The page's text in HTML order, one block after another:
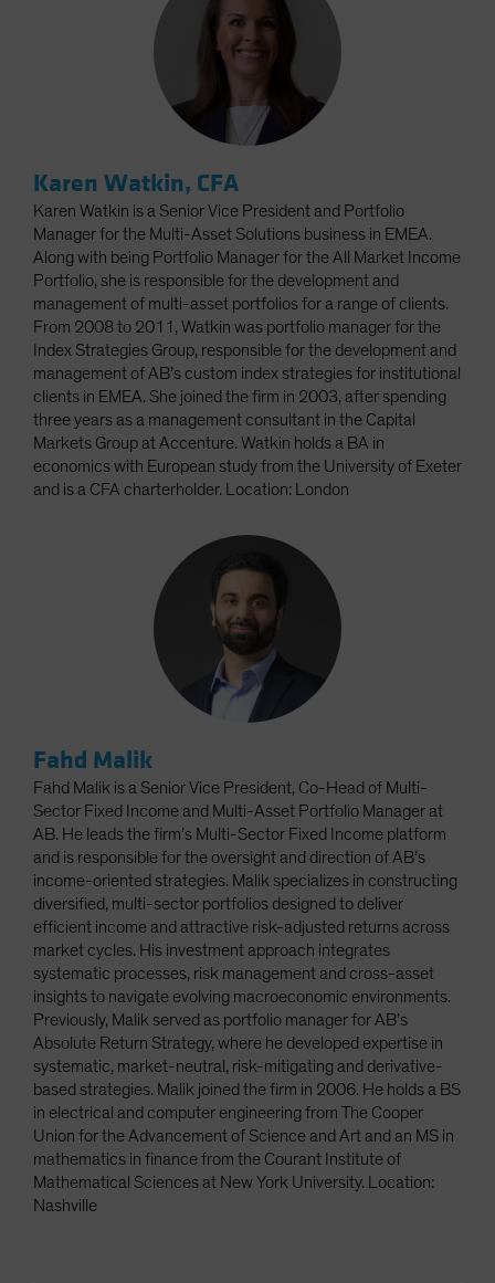
Karen Watkin, CFA
Karen Watkin is a Senior Vice President and Portfolio
Manager for the Multi-Asset Solutions business in EMEA.
Along with being Portfolio Manager for the All Market Income
Portfolio, she is responsible for the development and
management of multi-asset portfolios for a range of clients.
From 2008 to 2011, Watkin was portfolio manager for the
Index Strategies Group, responsible for the development and
management of AB’s custom index strategies for institutional
clients in EMEA. She joined the firm in 2003, after spending
three years as a management consultant in the Capital
Markets Group at Accenture. Watkin holds a BA in
economics with European study from the University of Exeter
and is a CFA charterholder. Location: London
Fahd Malik
Fahd Malik is a Senior Vice President, Co-Head of Multi-
Sector Fixed Income and Multi-Asset Portfolio Manager at
AB. He leads the firm’s Multi-Sector Fixed Income platform
and is responsible for the oversight and direction of AB’s
income-oriented strategies. Malik specializes in constructing
diversified, multi-sector portfolios designed to deliver
efficient income and attractive risk-adjusted returns across
market cycles. His investment approach integrates
systematic processes, risk management and cross-asset
insights to navigate evolving macroeconomic environments.
Previously, Malik served as portfolio manager for AB’s
Absolute Return Strategy, where he developed expertise in
systematic, market-neutral, risk-mitigating and derivative-
based strategies. Malik joined the firm in 2006. He holds a BS
in electrical and computer engineering from The Cooper
Union for the Advancement of Science and Art and an MS in
mathematics in finance from the Courant Institute of
Mathematical Sciences at New York University. Location:
Nashville